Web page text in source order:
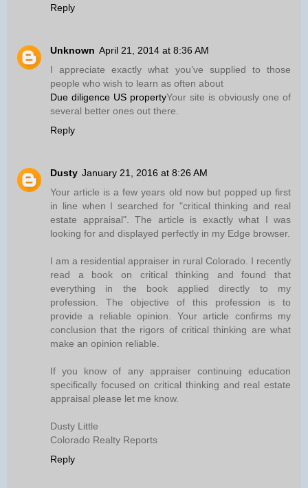
Reply
Unknown April 21, 2014 at 8:36 AM
I appreciate exactly what you’ve supplied to those
people who wish to learn as often about
Due diligence US propertyYour site is obviously one of
several better ones out there.
Reply
Dusty January 21, 2016 at 8:26 AM
Your article is a few years old now but popped up first
in line when I searched for "critical thinking and real
estate appraisal". The article is exactly what I was
looking for and displayed perfectly in my Edge browser.
I am a residential appraiser in rural Colorado. I recently
read a book on critical thinking and found that
everything in the book applied directly to my
profession. The objective of this profession is to
provide a reliable opinion. Your article confirms my
conclusion that the rigors of critical thinking are what
make an opinion reliable.
If you know of any appraiser continuing education
specifically focused on critical thinking and real estate
appraisal please let me know.
Dusty Little
Colorado Realty Reports
Reply